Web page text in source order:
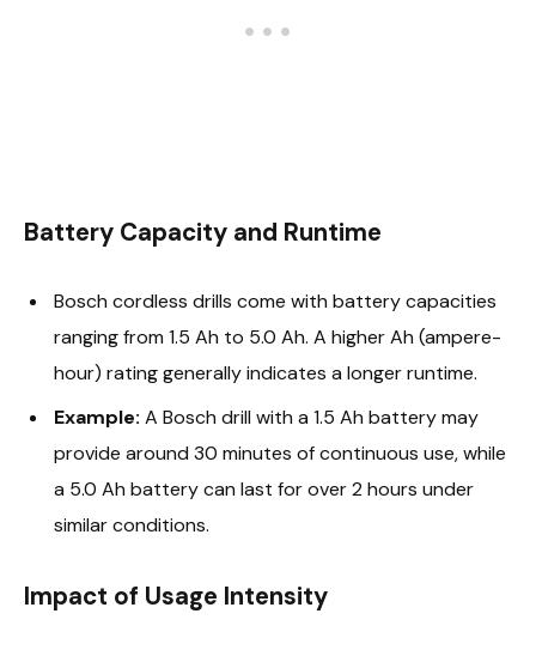
Battery Capacity and Runtime
Bosch cordless drills come with battery capacities
ranging from 1.5 Ah to 5.0 Ah. A higher Ah (ampere-
hour) rating generally indicates a longer runtime.
Example: A Bosch drill with a 1.5 Ah battery may
provide around 30 minutes of continuous use, while
a 5.0 Ah battery can last for over 2 hours under
similar conditions.
Impact of Usage Intensity